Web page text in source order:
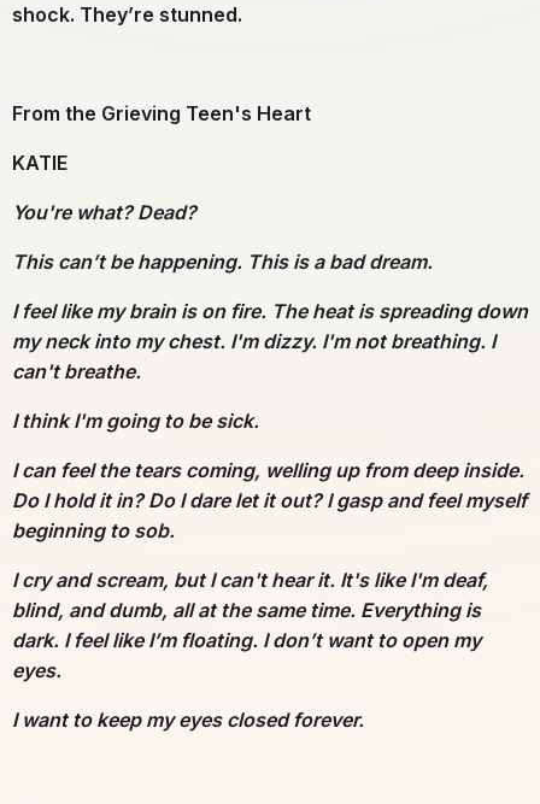
shock. They’re stunned.
From the Grieving Teen's Heart
KATIE
You're what? Dead?
This can’t be happening. This is a bad dream.
I feel like my brain is on fire. The heat is spreading down
my neck into my chest. I'm dizzy. I'm not breathing. I
can't breathe.
I think I'm going to be sick.
I can feel the tears coming, welling up from deep inside.
Do I hold it in? Do I dare let it out? I gasp and feel myself
beginning to sob.
I cry and scream, but I can't hear it. It's like I'm deaf,
blind, and dumb, all at the same time. Everything is
dark. I feel like I’m floating. I don’t want to open my
eyes.
I want to keep my eyes closed forever.